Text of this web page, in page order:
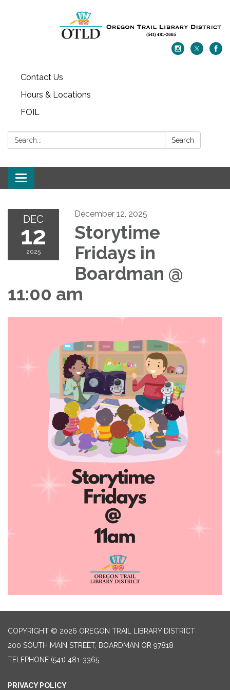
Contact Us
Hours & Locations
FOIL
Search: Search
Toggle navigation
DEC
12
2025
December 12, 2025
Storytime
Fridays in
Boardman @
11:00 am
COPYRIGHT © 2026 OREGON TRAIL LIBRARY DISTRICT
200 SOUTH MAIN STREET, BOARDMAN OR 97818
TELEPHONE (541) 481-3365
PRIVACY POLICY